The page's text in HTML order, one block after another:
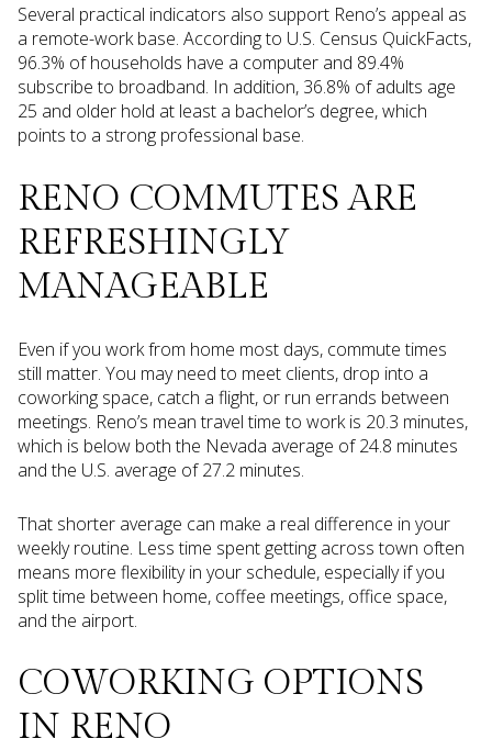
Several practical indicators also support Reno’s appeal as
a remote-work base. According to U.S. Census QuickFacts,
96.3% of households have a computer and 89.4%
subscribe to broadband. In addition, 36.8% of adults age
25 and older hold at least a bachelor’s degree, which
points to a strong professional base.
RENO COMMUTES ARE
REFRESHINGLY
MANAGEABLE
Even if you work from home most days, commute times
still matter. You may need to meet clients, drop into a
coworking space, catch a flight, or run errands between
meetings. Reno’s mean travel time to work is 20.3 minutes,
which is below both the Nevada average of 24.8 minutes
and the U.S. average of 27.2 minutes.
That shorter average can make a real difference in your
weekly routine. Less time spent getting across town often
means more flexibility in your schedule, especially if you
split time between home, coffee meetings, office space,
and the airport.
COWORKING OPTIONS
IN RENO